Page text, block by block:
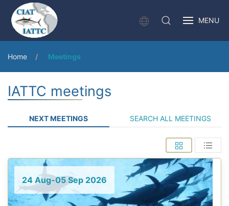
MENU
Home Meetings
IATTC meetings
NEXT MEETINGS SEARCH ALL MEETINGS
24 Aug-05 Sep 2026